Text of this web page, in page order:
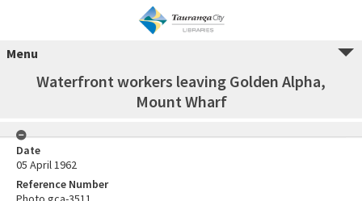
Menu
Waterfront workers leaving Golden Alpha,
Mount Wharf
Date
05 April 1962
Reference Number